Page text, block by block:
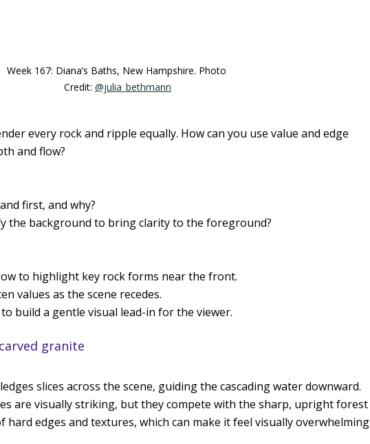
Week 167: Diana’s Baths, New Hampshire. Photo
Credit: @julia_bethmann
every rock and ripple equally. How can you use value and edge
and flow?
first, and why?
the background to bring clarity to the foreground?
to highlight key rock forms near the front.
values as the scene recedes.
build a gentle visual lead-in for the viewer.
granite
slices across the scene, guiding the cascading water downward.
are visually striking, but they compete with the sharp, upright forest
hard edges and textures, which can make it feel visually overwhelming